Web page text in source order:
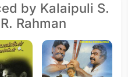
by Kalaipuli S.
Rahman